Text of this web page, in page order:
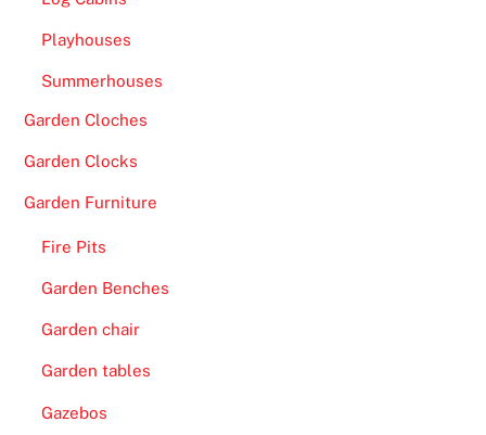
Playhouses
Summerhouses
Garden Cloches
Garden Clocks
Garden Furniture
Fire Pits
Garden Benches
Garden chair
Garden tables
Gazebos